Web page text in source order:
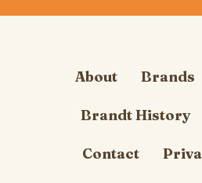
About Brands
Brandt History
Contact